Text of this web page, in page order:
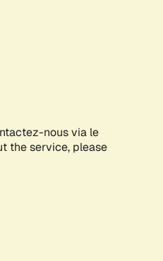
nous via le
the service, please